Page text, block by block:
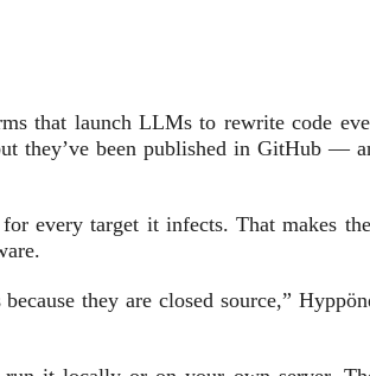
that launch LLMs to rewrite code
they’ve been published in GitHub —
every target it infects. That makes
they are closed source,”